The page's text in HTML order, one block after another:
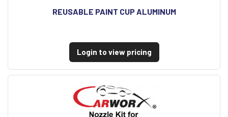
REUSABLE PAINT CUP ALUMINUM
Login to view pricing